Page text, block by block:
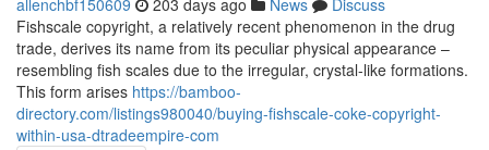
allenchbf150609 203 days ago News
Discuss
Fishscale copyright, a relatively recent phenomenon in the drug
trade, derives its name from its peculiar physical appearance –
resembling fish scales due to the irregular, crystal-like formations.
This form arises https://bamboo-
directory.com/listings980040/buying-fishscale-coke-copyright-
within-usa-dtradeempire-com